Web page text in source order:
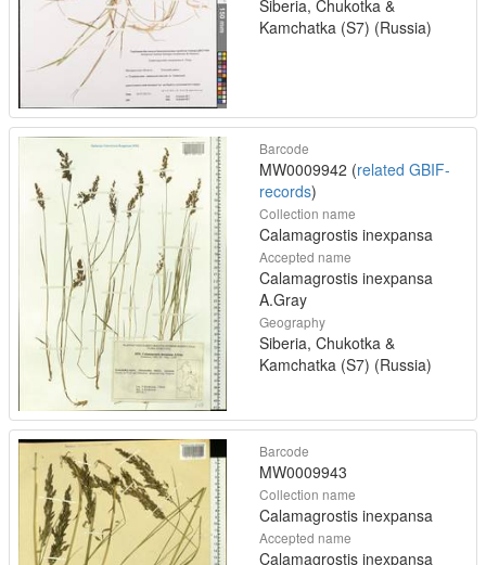
Siberia, Chukotka &
Kamchatka (S7) (Russia)
Barcode
MW0009942 (related GBIF-
records)
Collection name
Calamagrostis inexpansa
Accepted name
Calamagrostis inexpansa
A.Gray
Geography
Siberia, Chukotka &
Kamchatka (S7) (Russia)
Barcode
MW0009943
Collection name
Calamagrostis inexpansa
Accepted name
Calamagrostis inexpansa